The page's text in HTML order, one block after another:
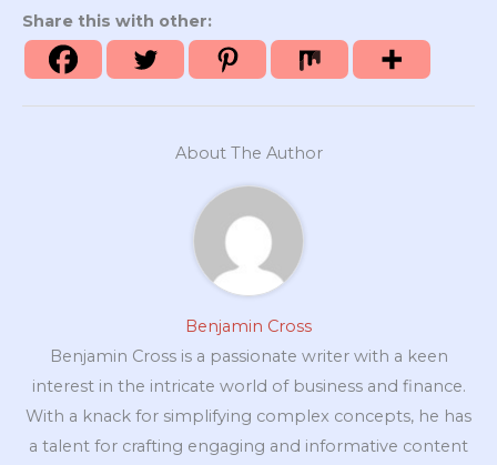
Share this with other:
About The Author
Benjamin Cross
Benjamin Cross is a passionate writer with a keen
interest in the intricate world of business and finance.
With a knack for simplifying complex concepts, he has
a talent for crafting engaging and informative content